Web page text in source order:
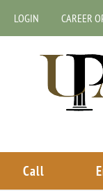
LOGIN CAREER
Call